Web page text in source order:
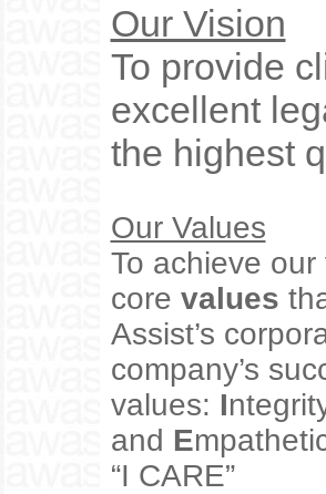
Our Vision
To provide
excellent
the highest
Our Values
To achieve
core values
Assist’s
company’s
values: I
and E
“I CARE”